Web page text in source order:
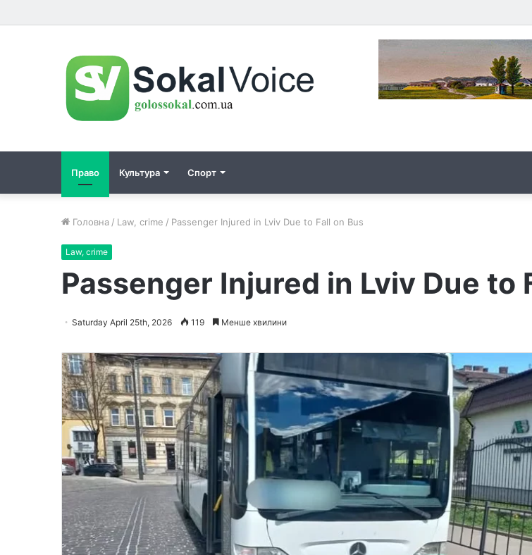
Право Культура Спорт
Головна / Law, crime / Passenger Injured in Lviv Due to Fall on Bus
Law, crime
Passenger Injured in Lviv Due to
Saturday April 25th, 2026 119 Менше хвилини